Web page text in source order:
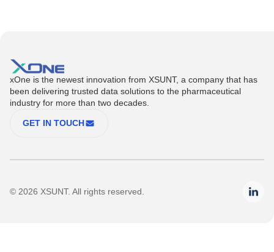
xOne is the newest innovation from XSUNT, a company that has
been delivering trusted data solutions to the pharmaceutical
industry for more than two decades.
GET IN TOUCH
© 2026 XSUNT. All rights reserved.